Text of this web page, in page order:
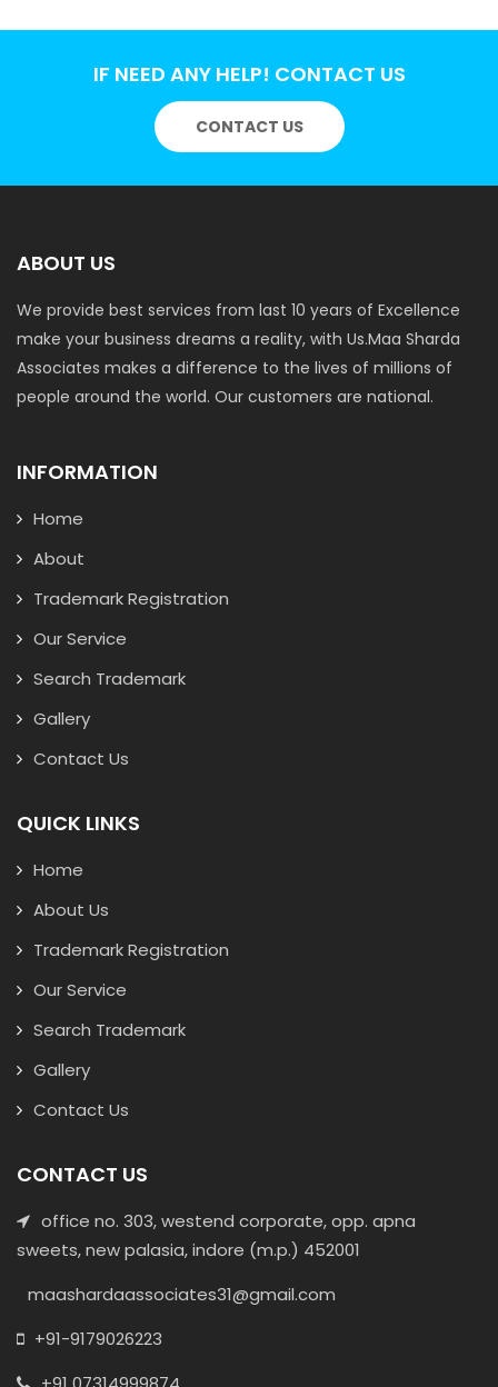
IF NEED ANY HELP! CONTACT US
CONTACT US
ABOUT US
We provide best services from last 10 years of Excellence
make your business dreams a reality, with Us.Maa Sharda
Associates makes a difference to the lives of millions of
people around the world. Our customers are national.
INFORMATION
Home
About
Trademark Registration
Our Service
Search Trademark
Gallery
Contact Us
QUICK LINKS
Home
About Us
Trademark Registration
Our Service
Search Trademark
Gallery
Contact Us
CONTACT US
office no. 303, westend corporate, opp. apna
sweets, new palasia, indore (m.p.) 452001
maashardaassociates31@gmail.com
+91-9179026223